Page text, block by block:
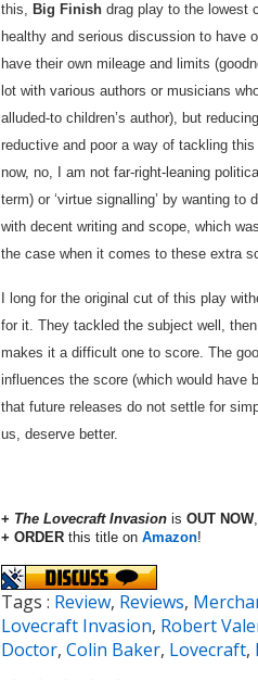
this, Big Finish drag play to the lowest
healthy and serious discussion to have
have their own mileage and limits
lot with various authors or musicians
alluded-to children’s author), but
reductive and poor a way of tackling
now, no, I am not far-right-leaning
term) or ‘virtue signalling’ by wanting
with decent writing and scope, which
the case when it comes to these extra
I long for the original cut of this play
for it. They tackled the subject well,
makes it a difficult one to score. The
influences the score (which would have
that future releases do not settle for
us, deserve better.
+ The Lovecraft Invasion is OUT NOW
+ ORDER this title on Amazon!
Tags : Review, Reviews,
Lovecraft Invasion, Robert
Doctor, Colin Baker, Lovecraft,